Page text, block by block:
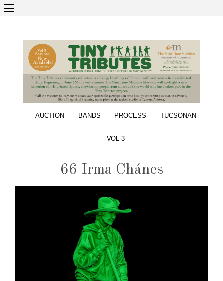
AUCTION BANDS PROCESS TUCSONAN
VOL 3
66 Irma Chánes